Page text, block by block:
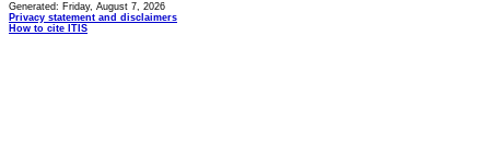
Generated: Friday, August 7, 2026
Privacy statement and disclaimers
How to cite ITIS